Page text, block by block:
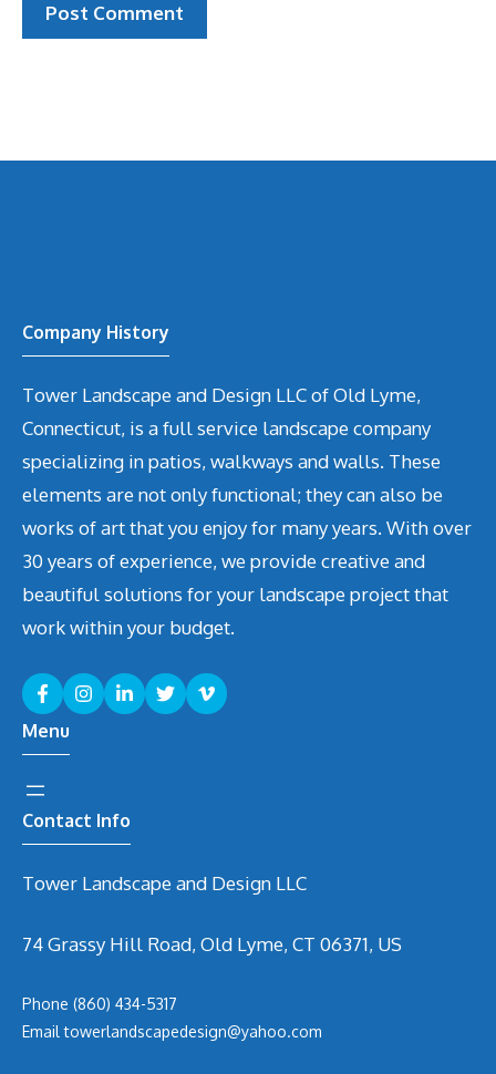
Company History
Tower Landscape and Design LLC of Old Lyme,
Connecticut, is a full service landscape company
specializing in patios, walkways and walls. These
elements are not only functional; they can also be
works of art that you enjoy for many years. With over
30 years of experience, we provide creative and
beautiful solutions for your landscape project that
work within your budget.
Menu
Contact Info
Tower Landscape and Design LLC
74 Grassy Hill Road, Old Lyme, CT 06371, US
Phone (860) 434-5317
Emailtowerlandscapedesign@yahoo.com